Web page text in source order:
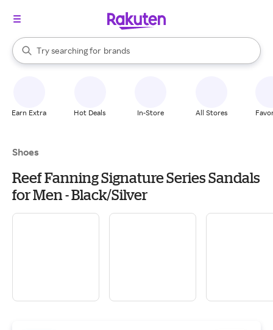
Search Rakuten
Try searching for
stores
brands
groceries
When autocomplete results are available, use the up and down
Earn Extra Hot Deals In-Store All Stores
Shoes
Reef Fanning Signature Series Sandals
for Men - Black/Silver